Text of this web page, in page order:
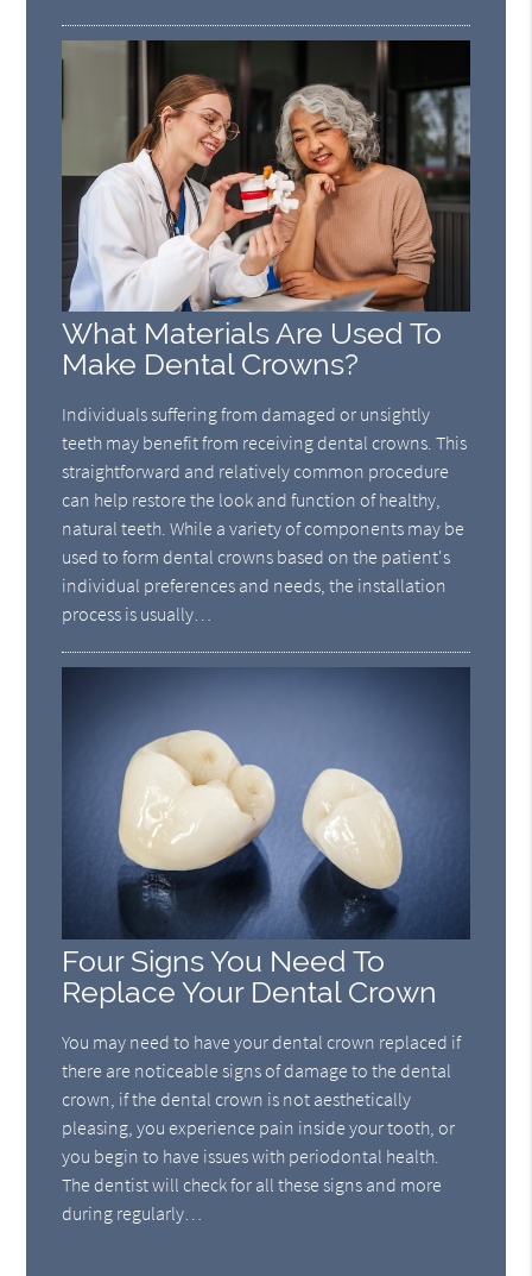
What Materials Are Used To
Make Dental Crowns?
Individuals suffering from damaged or unsightly
teeth may benefit from receiving dental crowns. This
straightforward and relatively common procedure
can help restore the look and function of healthy,
natural teeth. While a variety of components may be
used to form dental crowns based on the patient's
individual preferences and needs, the installation
process is usually…
Four Signs You Need To
Replace Your Dental Crown
You may need to have your dental crown replaced if
there are noticeable signs of damage to the dental
crown, if the dental crown is not aesthetically
pleasing, you experience pain inside your tooth, or
you begin to have issues with periodontal health.
The dentist will check for all these signs and more
during regularly…